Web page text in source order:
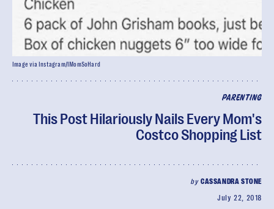
PARENTING
This Post Hilariously Nails Every Mom's
Costco Shopping List
by CASSANDRA STONE
July 22, 2018
Image via Instagram/IMomSoHard